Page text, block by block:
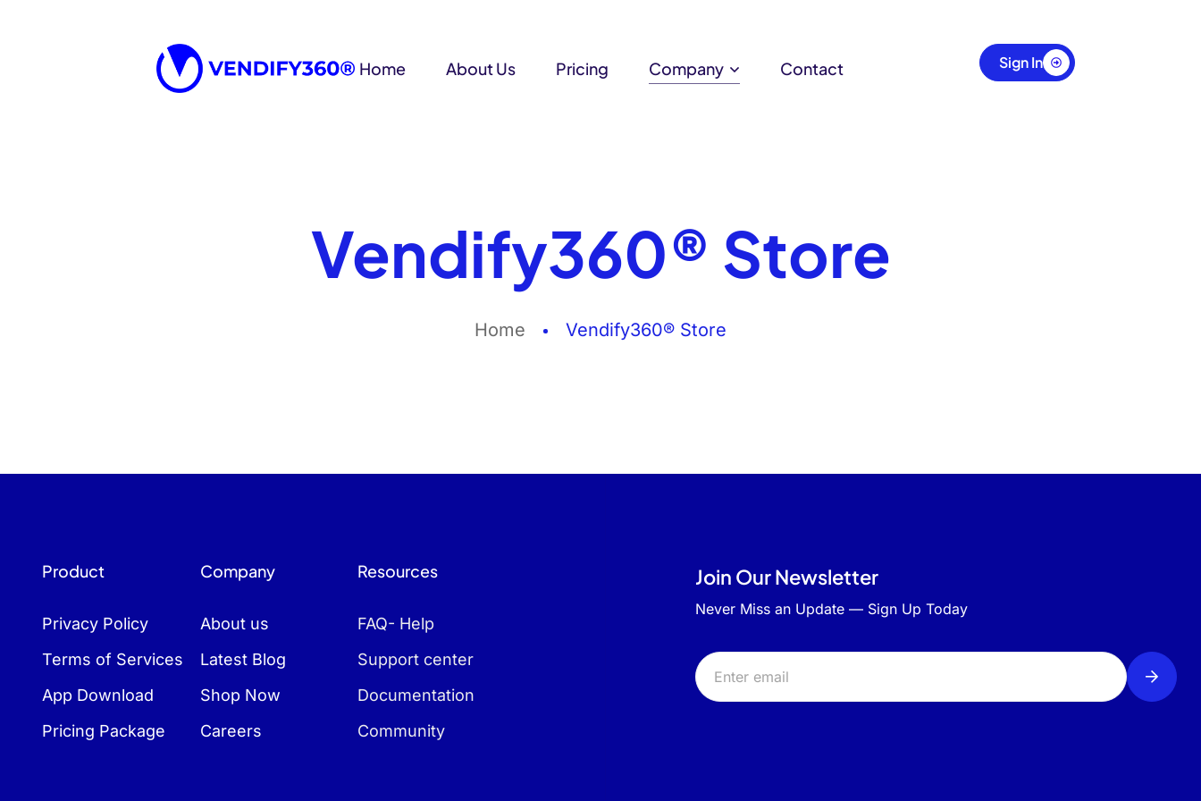
Home About Us Pricing Company Contact Sign In
Vendify360® Store
Home Vendify360® Store
Product
Privacy Policy
Terms of Services
App Download
Pricing Package
Company
About us
Latest Blog
Shop Now
Careers
Resources
FAQ- Help
Support center
Documentation
Community
Join Our Newsletter
Never Miss an Update — Sign Up Today